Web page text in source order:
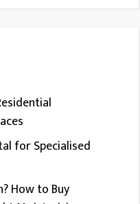
for Specialised
How to Buy